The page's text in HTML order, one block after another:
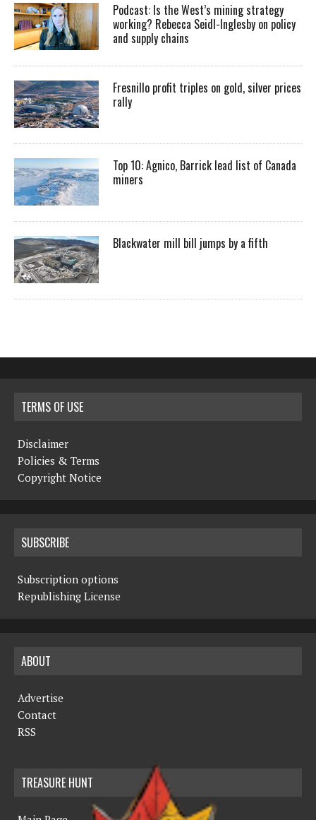
Podcast: Is the West’s mining strategy
working? Rebecca Seidl-Inglesby on policy
and supply chains
Fresnillo profit triples on gold, silver prices
rally
Top 10: Agnico, Barrick lead list of Canada
miners
Blackwater mill bill jumps by a fifth
TERMS OF USE
Disclaimer
Policies & Terms
Copyright Notice
SUBSCRIBE
Subscription options
Republishing License
ABOUT
Advertise
Contact
RSS
TREASURE HUNT